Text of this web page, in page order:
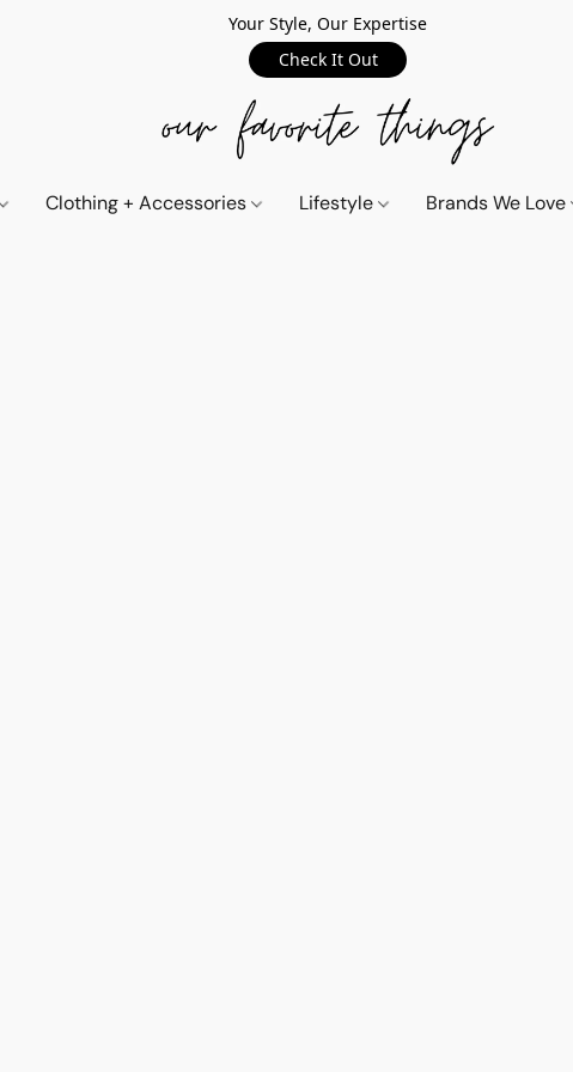
Your Style, Our Expertise
Check It Out
Clothing + Accessories Lifestyle Brands We Love